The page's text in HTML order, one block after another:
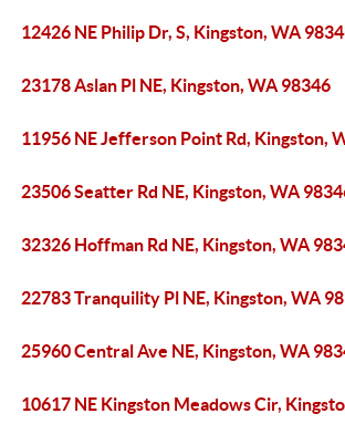
12426 NE Philip Dr, S, Kingston, WA
23178 Aslan Pl NE, Kingston, WA 98346
11956 NE Jefferson Point Rd, Kingston,
23506 Seatter Rd NE, Kingston, WA
32326 Hoffman Rd NE, Kingston, WA
22783 Tranquility Pl NE, Kingston, WA
25960 Central Ave NE, Kingston, WA
10617 NE Kingston Meadows Cir,